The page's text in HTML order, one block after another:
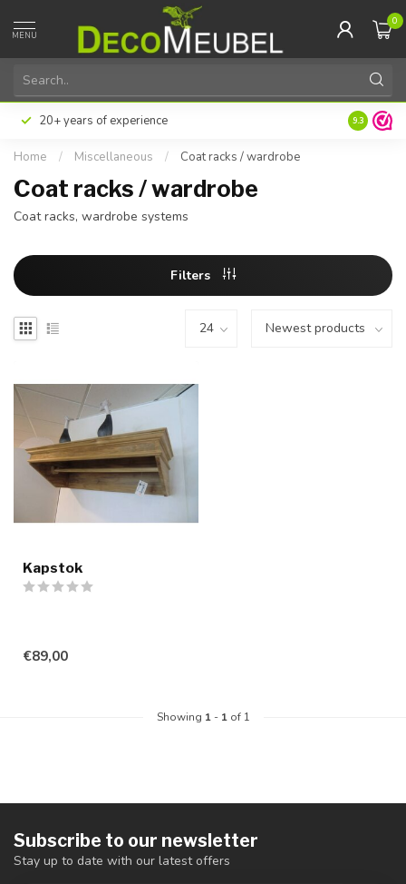
MENU
0
20+ years of experience 9.3
Home / Miscellaneous / Coat racks / wardrobe
Coat racks / wardrobe
Coat racks, wardrobe systems
Filters
Kapstok
€89,00
Showing 1- 1of 1
Subscribe to our newsletter
Stay up to date with our latest offers